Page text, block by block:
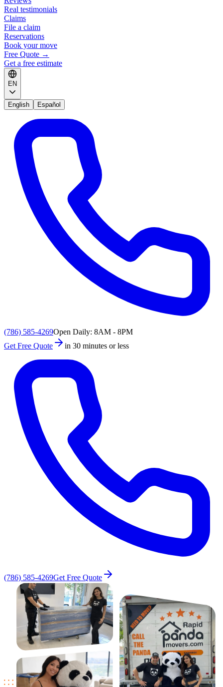
Real testimonials
Claims
File a claim
Reservations
Book your move
Free Quote →
Get a free estimate
EN
English Español
(786) 585-4269Open Daily: 8AM - 8PM
Get Free Quote
in 30 minutes or less
(786) 585-4269Get Free Quote